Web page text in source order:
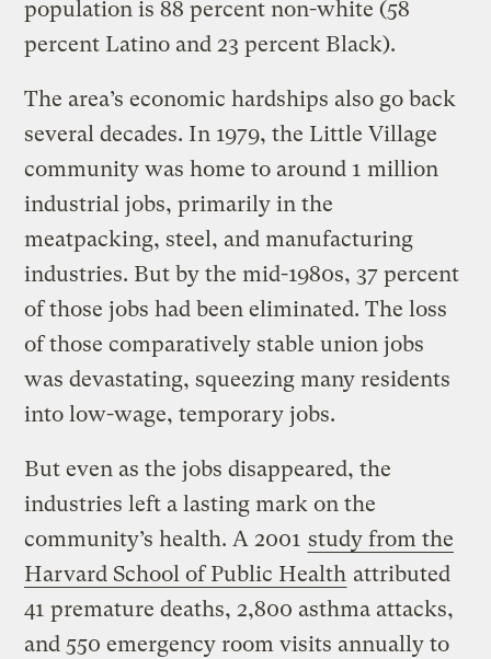
population is 88 percent non-white (58
percent Latino and 23 percent Black).
The area’s economic hardships also go back
several decades. In 1979, the Little Village
community was home to around 1 million
industrial jobs, primarily in the
meatpacking, steel, and manufacturing
industries. But by the mid-1980s, 37 percent
of those jobs had been eliminated. The loss
of those comparatively stable union jobs
was devastating, squeezing many residents
into low-wage, temporary jobs.
But even as the jobs disappeared, the
industries left a lasting mark on the
community’s health. A 2001 study from the
Harvard School of Public Health attributed
41 premature deaths, 2,800 asthma attacks,
and 550 emergency room visits annually to